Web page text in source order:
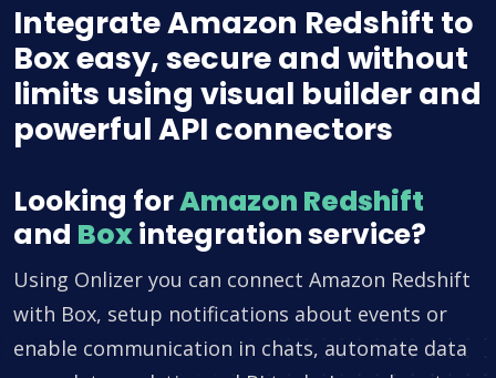
Integrate Amazon Redshift to
Box easy, secure and without
limits using visual builder and
powerful API connectors
Looking forAmazon Redshift
and Boxintegration service?
Using Onlizer you can connect Amazon Redshift
with Box, setup notifications about events or
enable communication in chats, automate data